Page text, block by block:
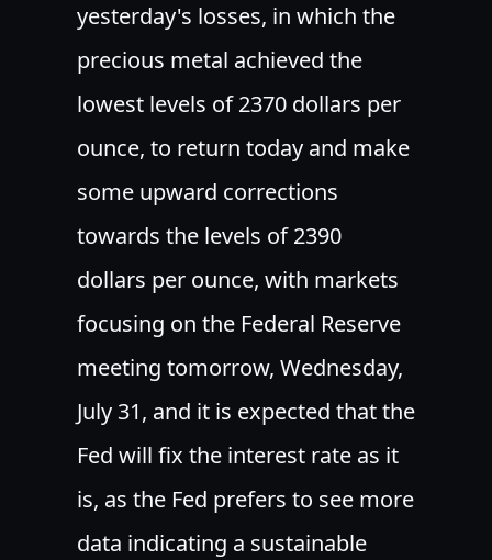
yesterday's losses, in which the
precious metal achieved the
lowest levels of 2370 dollars per
ounce, to return today and make
some upward corrections
towards the levels of 2390
dollars per ounce, with markets
focusing on the Federal Reserve
meeting tomorrow, Wednesday,
July 31, and it is expected that the
Fed will fix the interest rate as it
is, as the Fed prefers to see more
data indicating a sustainable